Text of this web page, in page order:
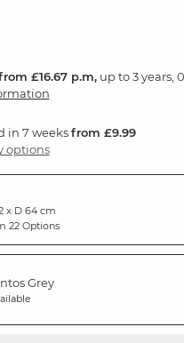
£16.67 p.m,up to 3 years,
in 7 weeksfrom £9.99
options
x D 64 cm
22 Options
Grey